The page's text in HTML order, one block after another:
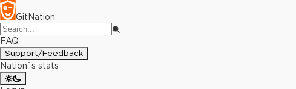
GitNation
FAQ
Support/Feedback
Nation`s stats